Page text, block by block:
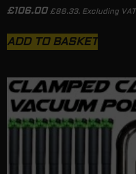
£106.00 £88.33. Excluding VAT
ADD TO BASKET